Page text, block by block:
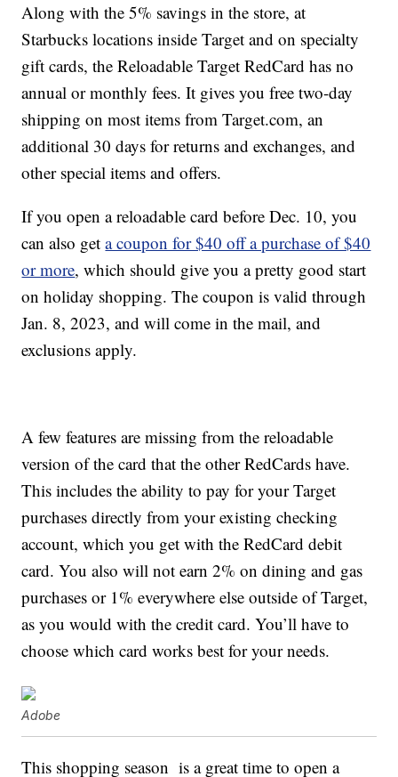
Along with the 5% savings in the store, at
Starbucks locations inside Target and on specialty
gift cards, the Reloadable Target RedCard has no
annual or monthly fees. It gives you free two-day
shipping on most items from Target.com, an
additional 30 days for returns and exchanges, and
other special items and offers.
If you open a reloadable card before Dec. 10, you
can also geta coupon for $40 off a purchase of $40
or more, which should give you a pretty good start
on holiday shopping. The coupon is valid through
Jan. 8, 2023, and will come in the mail, and
exclusions apply.
A few features are missing from the reloadable
version of the card that the other RedCards have.
This includes the ability to pay for your Target
purchases directly from your existing checking
account, which you get with the RedCard debit
card. You also will not earn 2% on dining and gas
purchases or 1% everywhere else outside of Target,
as you would with the credit card. You’ll have to
choose which card works best for your needs.
Adobe
This shopping season is a great time to open a